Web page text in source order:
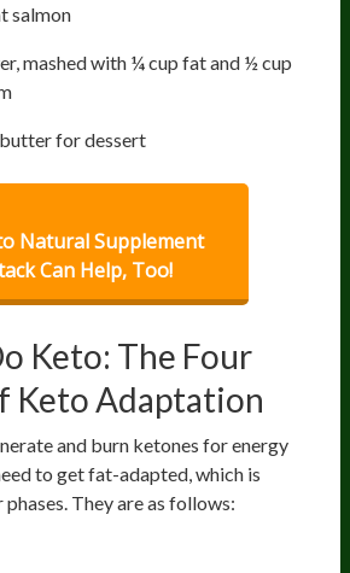
salmon
mashed with ¼ cup fat and ½ cup
for dessert
Natural Supplement
Can Help, Too!
Keto: The Four
Keto Adaptation
and burn ketones for energy
to get fat-adapted, which is
They are as follows: